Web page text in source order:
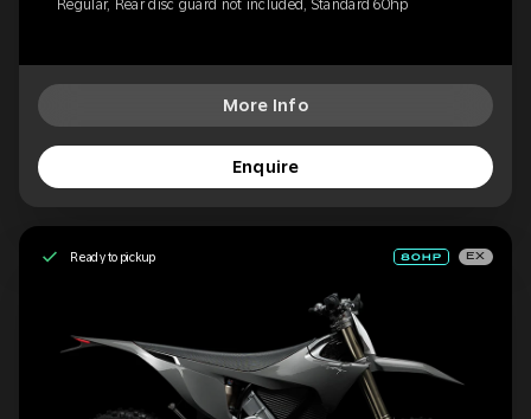
Regular, Rear disc guard not included, Standard 60hp
More Info
Enquire
Ready to pickup EX